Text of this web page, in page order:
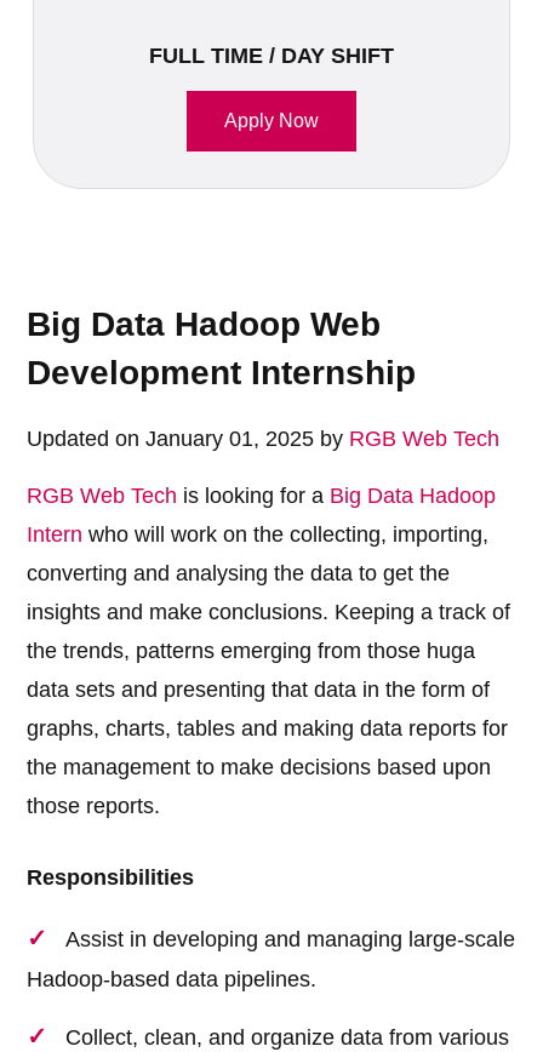
FULL TIME / DAY SHIFT
Apply Now
Big Data Hadoop Web
Development Internship
Updated on January 01, 2025 by RGB Web Tech
RGB Web Tech is looking for a Big Data Hadoop
Intern who will work on the collecting, importing,
converting and analysing the data to get the
insights and make conclusions. Keeping a track of
the trends, patterns emerging from those huga
data sets and presenting that data in the form of
graphs, charts, tables and making data reports for
the management to make decisions based upon
those reports.
Responsibilities
Assist in developing and managing large-scale
Hadoop-based data pipelines.
Collect, clean, and organize data from various